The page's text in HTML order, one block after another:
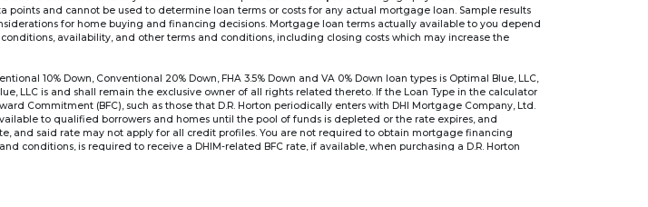
points and cannot be used to determine loan terms or costs for any actual mortgage loan. Sample results
for home buying and financing decisions. Mortgage loan terms actually available to you depend
availability, and other terms and conditions, including closing costs which may increase the
10% Down, Conventional 20% Down, FHA 3.5% Down and VA 0% Down loan types is Optimal Blue, LLC,
LLC is and shall remain the exclusive owner of all rights related thereto. If the Loan Type in the calculator
Commitment (BFC), such as those that D.R. Horton periodically enters with DHI Mortgage Company, Ltd.
to qualified borrowers and homes until the pool of funds is depleted or the rate expires, and
and said rate may not apply for all credit profiles. You are not required to obtain mortgage financing
conditions, is required to receive a DHIM-related BFC rate, if available, when purchasing a D.R. Horton